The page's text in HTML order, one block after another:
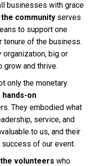
businesses with grace
community serves
to support one
of the business.
organization, big or
grow and thrive.
only the monetary
hands-on
They embodied what
service, and
to us, and their
of our event.
volunteers who